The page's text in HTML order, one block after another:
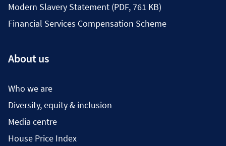
Modern Slavery Statement (PDF, 761 KB)
Financial Services Compensation Scheme
About us
Who we are
Diversity, equity & inclusion
Media centre
House Price Index